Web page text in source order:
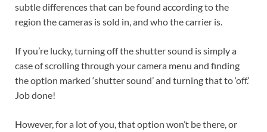
subtle differences that can be found according to the
region the cameras is sold in, and who the carrier is.
If you’re lucky, turning off the shutter sound is simply a
case of scrolling through your camera menu and finding
the option marked ‘shutter sound’ and turning that to ‘off.’
Job done!
However, for a lot of you, that option won’t be there, or